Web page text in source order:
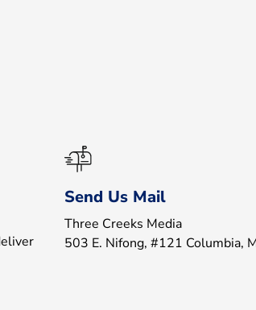
Send Us Mail
Three Creeks Media
503 E. Nifong, #121 Columbia,